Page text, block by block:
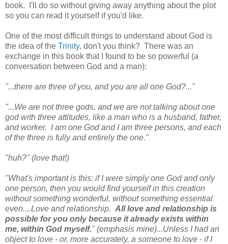
book. I'll do so without giving away anything about the plot
so you can read it yourself if you'd like.
One of the most difficult things to understand about God is
the idea of the Trinity, don't you think? There was an
exchange in this book that I found to be so powerful (a
conversation between God and a man):
"...there are three of you, and you are all one God?..."
"...We are not three gods, and we are not talking about one
god with three attitudes, like a man who is a husband, father,
and worker. I am one God and I am three persons, and each
of the three is fully and entirely the one."
"huh?" (love that!)
"What's important is this: if I were simply one God and only
one person, then you would find yourself in this creation
without something wonderful, without something essential
even....Love and relationship. All love and relationship is
possible for you only because it already exists within
me, within God myself." (emphasis mine)...Unless I had an
object to love - or, more accurately, a someone to love - if I